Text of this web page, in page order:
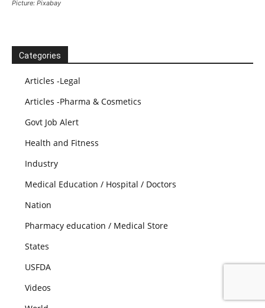
Picture: Pixabay
Categories
Articles -Legal
Articles -Pharma & Cosmetics
Govt Job Alert
Health and Fitness
Industry
Medical Education / Hospital / Doctors
Nation
Pharmacy education / Medical Store
States
USFDA
Videos